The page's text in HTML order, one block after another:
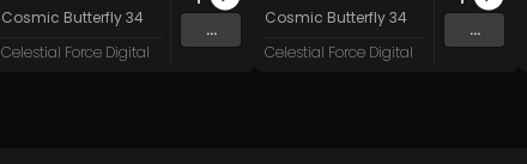
Cosmic Butterfly 34
Celestial Force Digital
...
Cosmic Butterfly 34
Celestial Force Digital
...